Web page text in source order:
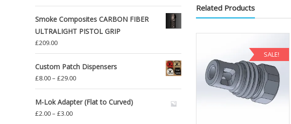
Related Products
SALE!
Smoke Composites CARBON FIBER
ULTRALIGHT PISTOL GRIP
£209.00
Custom Patch Dispensers
£8.00– £29.00Price
range:
£8.00
M-Lok Adapter (Flat to Curved)
£2.00– £3.00Price